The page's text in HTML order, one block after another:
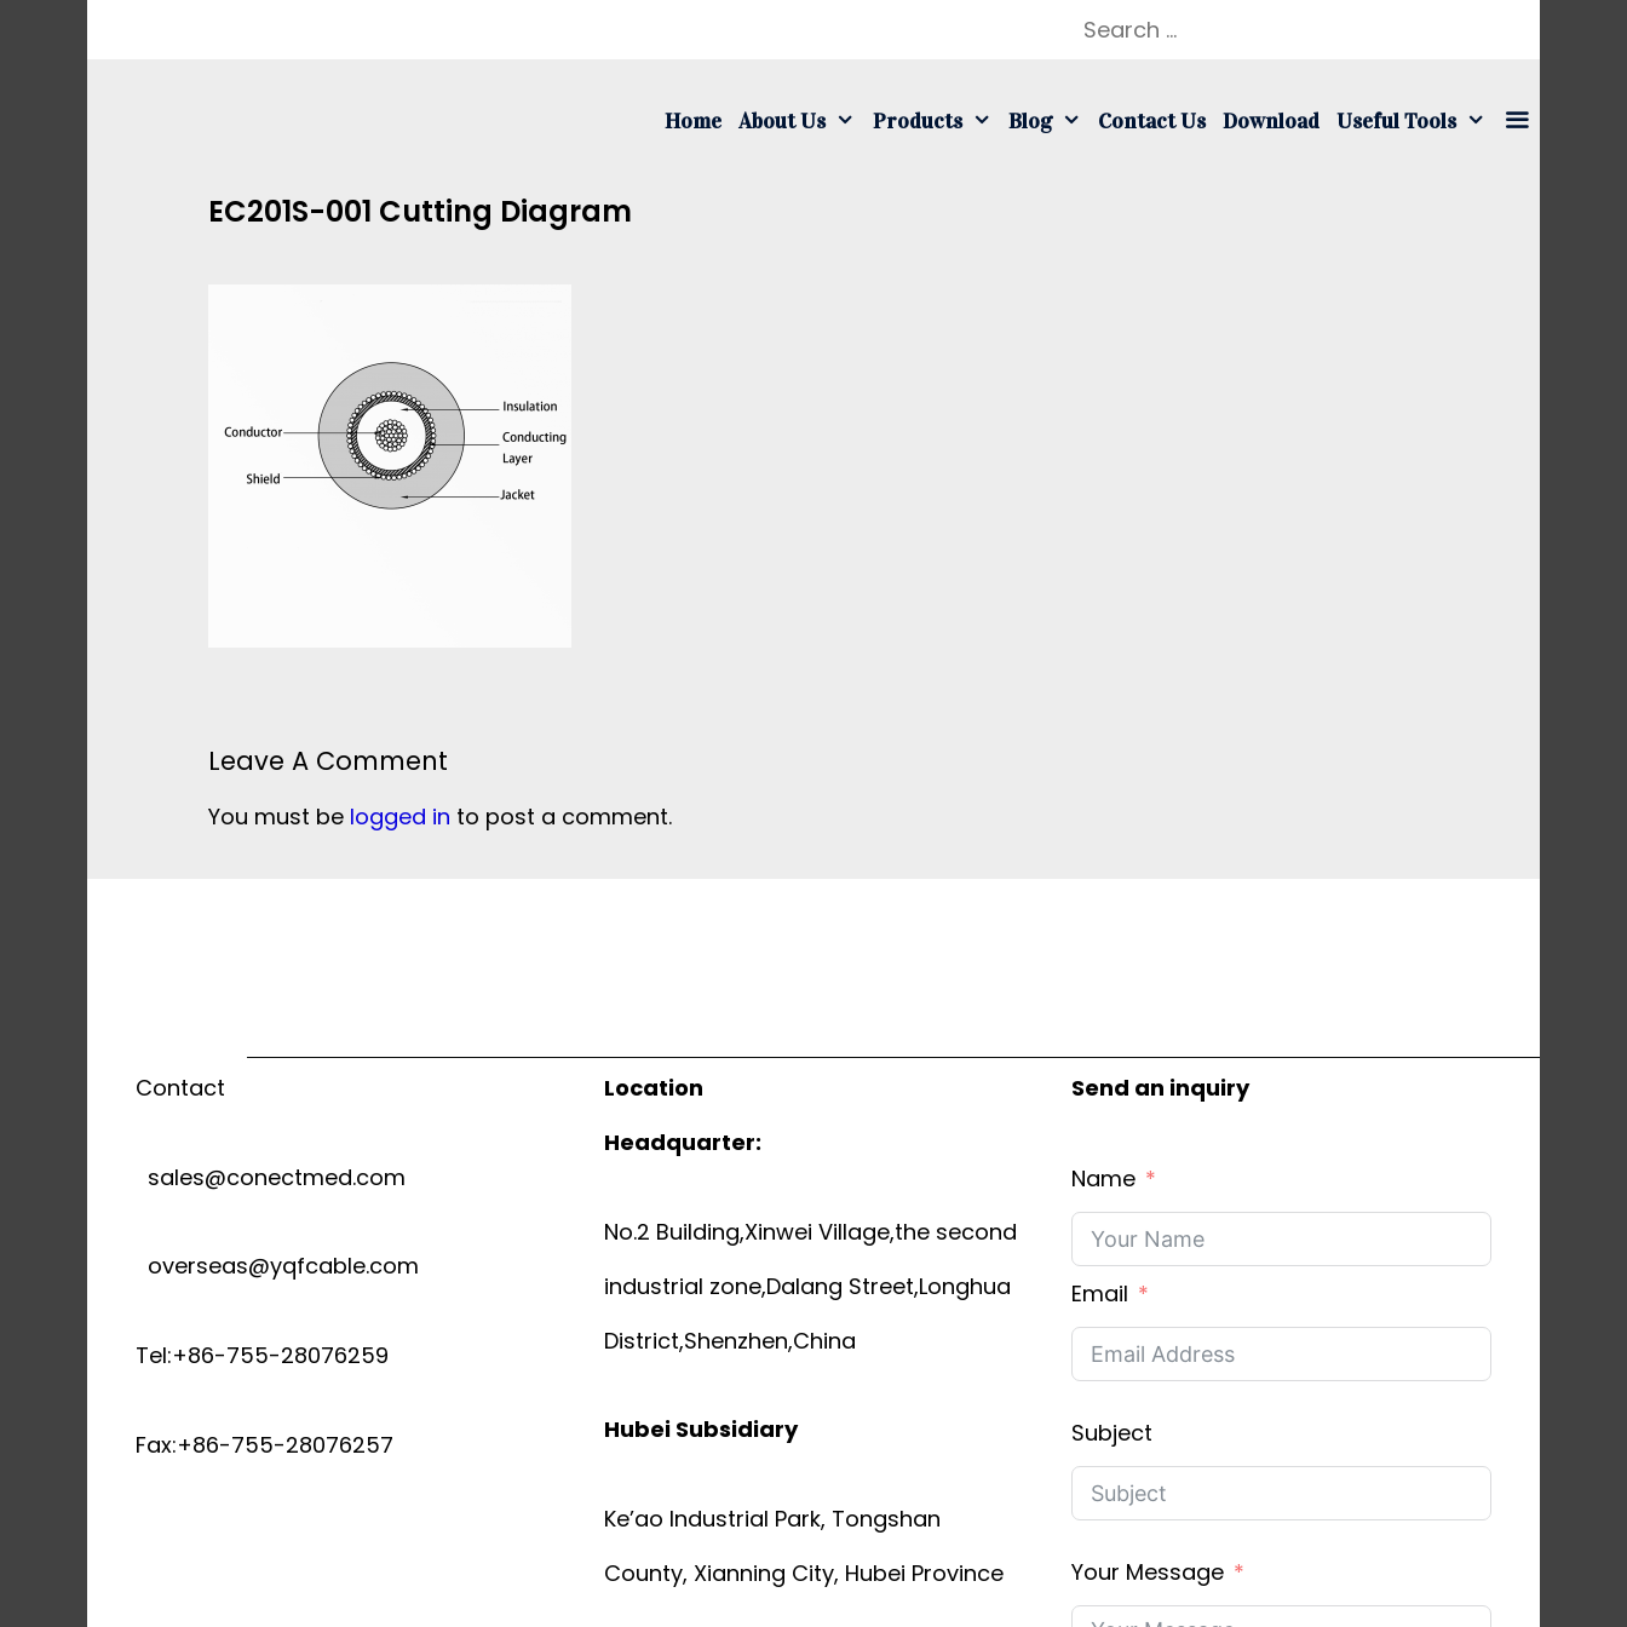
Search
Home About Us Products Blog Contact Us Download Useful Tools
EC201S-001 Cutting Diagram
Leave A Comment
You must be logged in to post a comment.
Contact
sales@conectmed.com
overseas@yqfcable.com
Tel:+86-755-28076259
Fax:+86-755-28076257
Location
Headquarter:
No.2 Building,Xinwei Village,the second
industrial zone,Dalang Street,Longhua
District,Shenzhen,China
Hubei Subsidiary
Ke’ao Industrial Park, Tongshan
County, Xianning City, Hubei Province
Send an inquiry
Name
Email
Subject
Your Message